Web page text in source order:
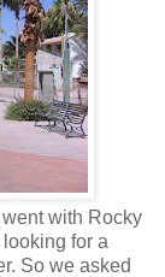
with Rocky
for a
So we asked